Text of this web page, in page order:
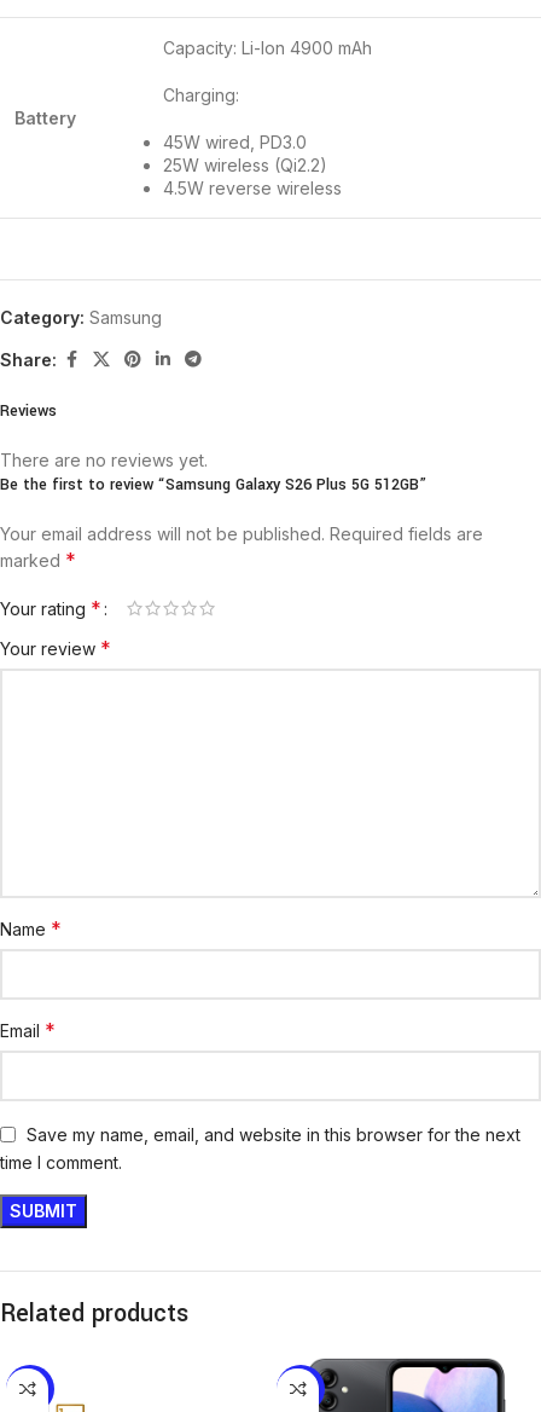
Battery
Capacity: Li-Ion 4900 mAh
Charging:
45W wired, PD3.0
25W wireless (Qi2.2)
4.5W reverse wireless
Category: Samsung
Share:
Reviews
There are no reviews yet.
Be the first to review “Samsung Galaxy S26 Plus 5G 512GB”
Your email address will not be published. Required fields are
marked *
Your rating *
Your review *
Name *
Email *
Save my name, email, and website in this browser for the next
time I comment.
Related products
-16% -14%